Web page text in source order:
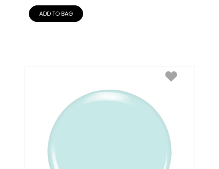
ADD TO BAG